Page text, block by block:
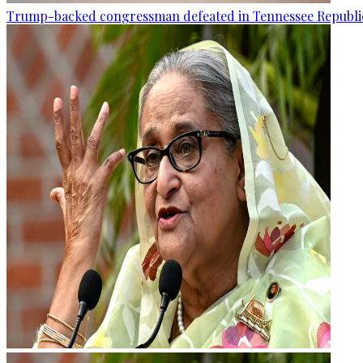
Trump-backed congressman defeated in Tennessee